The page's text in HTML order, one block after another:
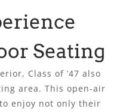
Seating
Class of ’47 also
area. This open-air
enjoy not only their